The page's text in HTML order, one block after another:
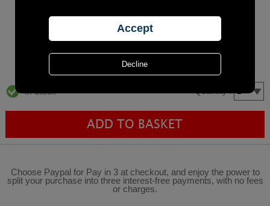
In Stock
Choose Paypal for Pay in 3 at checkout, and enjoy the power to
split your purchase into three interest-free payments, with no fees
or charges.